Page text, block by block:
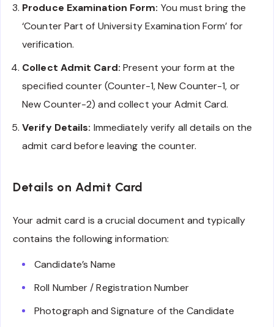
Produce Examination Form: You must bring the
‘Counter Part of University Examination Form’ for
verification.
Collect Admit Card: Present your form at the
specified counter (Counter-1, New Counter-1, or
New Counter-2) and collect your Admit Card.
Verify Details: Immediately verify all details on the
admit card before leaving the counter.
Details on Admit Card
Your admit card is a crucial document and typically
contains the following information:
Candidate’s Name
Roll Number / Registration Number
Photograph and Signature of the Candidate